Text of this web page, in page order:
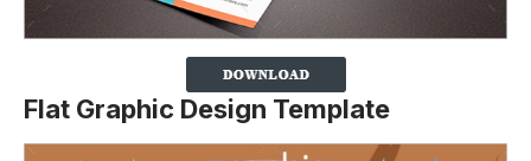
Flat Graphic Design Template